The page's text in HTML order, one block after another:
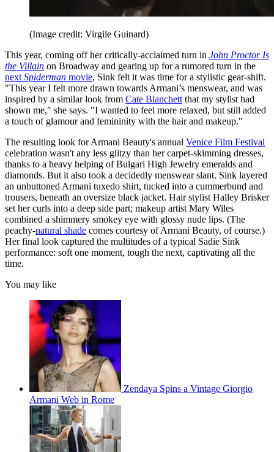
(Image credit: Virgile Guinard)
This year, coming off her critically-acclaimed turn in John Proctor Is
the Villain on Broadway and gearing up for a rumored turn in the
next Spiderman movie, Sink felt it was time for a stylistic gear-shift.
"This year I felt more drawn towards Armani’s menswear, and was
inspired by a similar look from Cate Blanchett that my stylist had
shown me," she says. "I wanted to feel more relaxed, but still added
a touch of glamour and femininity with the hair and makeup."
The resulting look for Armani Beauty's annual Venice Film Festival
celebration wasn't any less glitzy than her carpet-skimming dresses,
thanks to a heavy helping of Bulgari High Jewelry emeralds and
diamonds. But it also took a decidedly menswear slant. Sink layered
an unbuttoned Armani tuxedo shirt, tucked into a cummerbund and
trousers, beneath an oversize black jacket. Hair stylist Halley Brisker
set her curls into a deep side part; makeup artist Mary Wiles
combined a shimmery smokey eye with glossy nude lips. (The
peachy-natural shade comes courtesy of Armani Beauty, of course.)
Her final look captured the multitudes of a typical Sadie Sink
performance: soft one moment, tough the next, captivating all the
time.
You may like
Zendaya Spins a Vintage Giorgio
Armani Web in Rome